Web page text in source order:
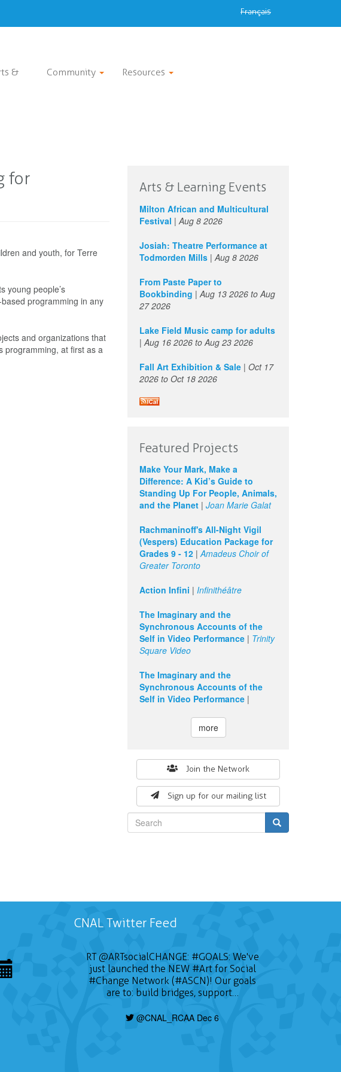
Français
&
Community Resources
for
and youth, for Terre
young people’s
programming in any
and organizations that
programming, at first as a
Arts & Learning Events
Milton African and Multicultural
Festival | Aug 8 2026
Josiah: Theatre Performance at
Todmorden Mills | Aug 8 2026
From Paste Paper to
Bookbinding | Aug 13 2026 to Aug
27 2026
Lake Field Music camp for adults
| Aug 16 2026 to Aug 23 2026
Fall Art Exhibition & Sale | Oct 17
2026 to Oct 18 2026
Featured Projects
Make Your Mark, Make a
Difference: A Kid’s Guide to
Standing Up For People, Animals,
and the Planet | Joan Marie Galat
Rachmaninoff's All-Night Vigil
(Vespers) Education Package for
Grades 9 - 12 |Amadeus Choir of
Greater Toronto
Action Infini | Infinithéâtre
The Imaginary and the
Synchronous Accounts of the
Self in Video Performance | Trinity
Square Video
The Imaginary and the
Synchronous Accounts of the
Self in Video Performance |
more
Join the Network
Sign up for our mailing list
form
CNAL Twitter Feed
RT@ARTsocialCHANGE: #GOALS: We've
just launched the NEW #Artfor Social
#Change Network (#ASCN)! Our goals
are to: build bridges, support…
@CNAL_RCAA Dec 6